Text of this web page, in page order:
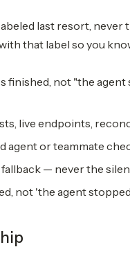
last resort, never
that label so you
finished, not "the
live endpoints,
agent or teammate
— never the
not 'the agent